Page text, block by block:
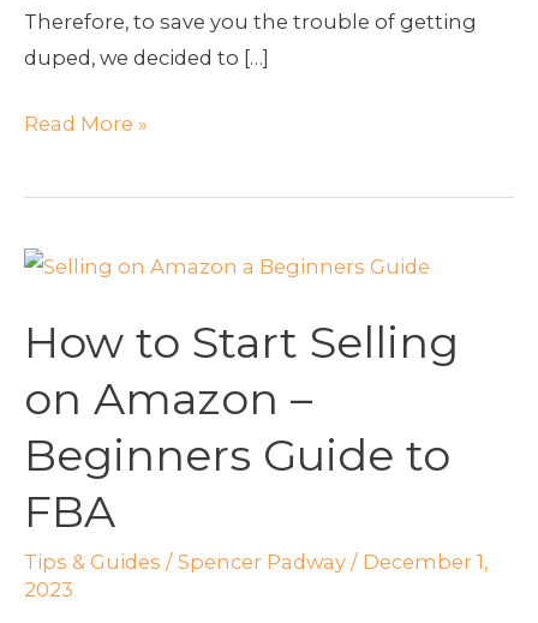
Therefore, to save you the trouble of getting
duped, we decided to […]
Read More »
How to Start Selling
on Amazon –
Beginners Guide to
FBA
Tips & Guides / Spencer Padway / December 1,
2023
How
Start
on
Amazon
Beginners
Guide
to